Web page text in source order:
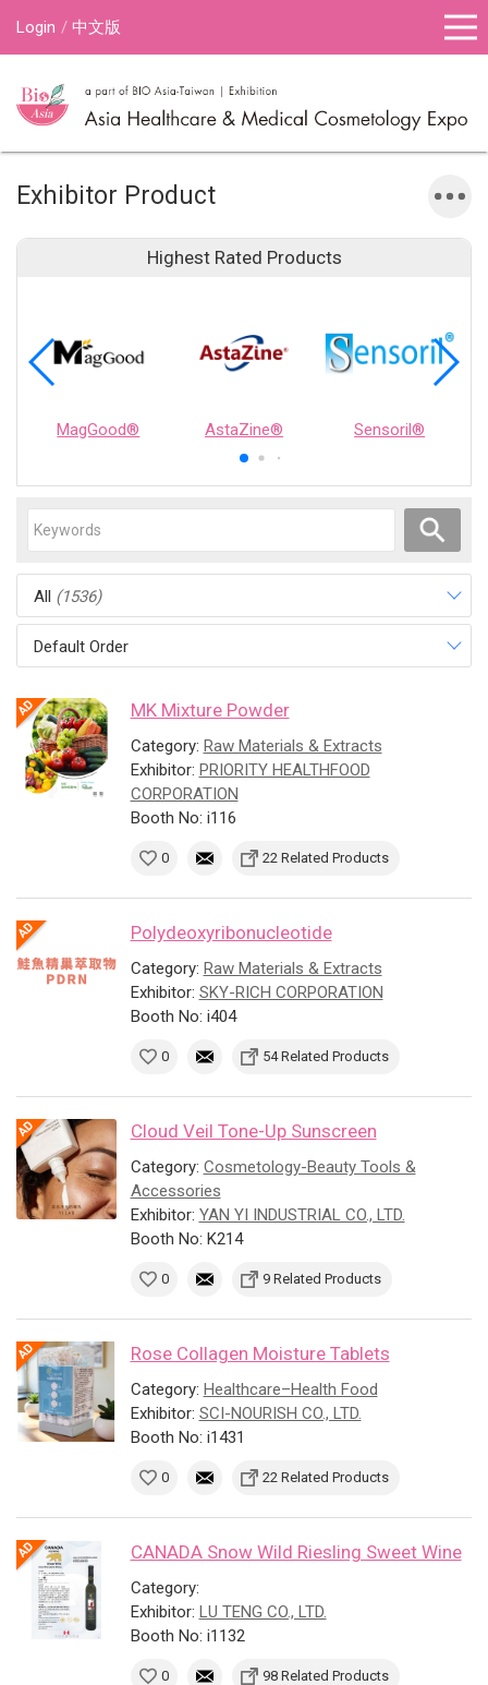
Login 中文版
Exhibitor Product
Highest Rated Products
MagGood® AstaZine® Sensoril®
All (1536)
Default Order
MK Mixture Powder
Category: Raw Materials & Extracts
Exhibitor: PRIORITY HEALTHFOOD
CORPORATION
Booth No: i116
0 22 Related Products
Polydeoxyribonucleotide
Category: Raw Materials & Extracts
Exhibitor: SKY-RICH CORPORATION
Booth No: i404
0 54 Related Products
Cloud Veil Tone-Up Sunscreen
Category: Cosmetology-Beauty Tools &
Accessories
Exhibitor: YAN YI INDUSTRIAL CO., LTD.
Booth No: K214
0 9 Related Products
Rose Collagen Moisture Tablets
Category: Healthcare–Health Food
Exhibitor: SCI-NOURISH CO., LTD.
Booth No: i1431
0 22 Related Products
CANADA Snow Wild Riesling Sweet Wine
Category:
Exhibitor: LU TENG CO., LTD.
Booth No: i1132
0 98 Related Products